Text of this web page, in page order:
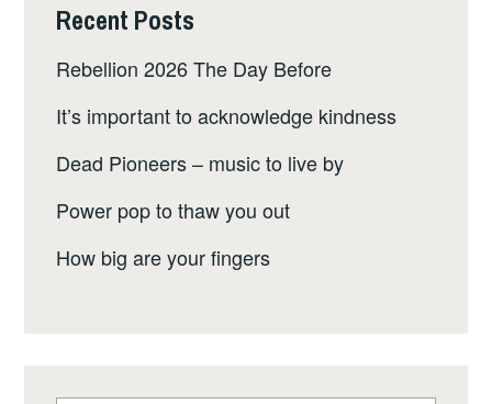
Recent Posts
Rebellion 2026 The Day Before
It’s important to acknowledge kindness
Dead Pioneers – music to live by
Power pop to thaw you out
How big are your fingers